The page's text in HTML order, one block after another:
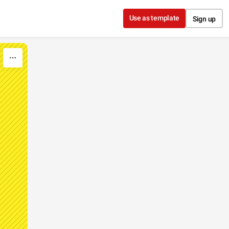
Use as template Sign up